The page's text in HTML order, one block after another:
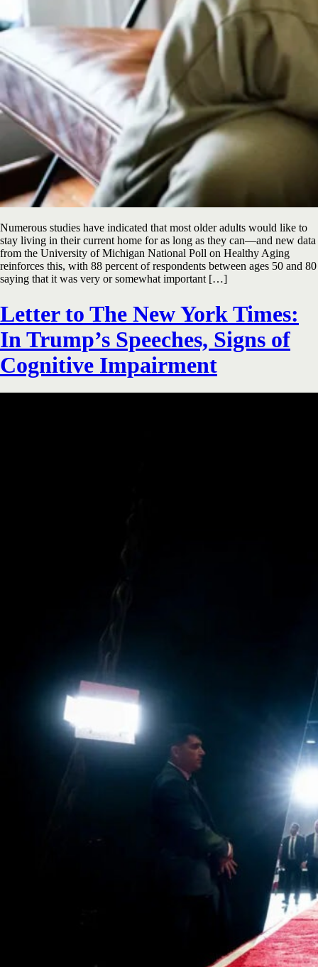
Numerous studies have indicated that most older adults would like to
stay living in their current home for as long as they can—and new data
from the University of Michigan National Poll on Healthy Aging
reinforces this, with 88 percent of respondents between ages 50 and 80
saying that it was very or somewhat important […]
Letter to The New York Times:
In Trump’s Speeches, Signs of
Cognitive Impairment